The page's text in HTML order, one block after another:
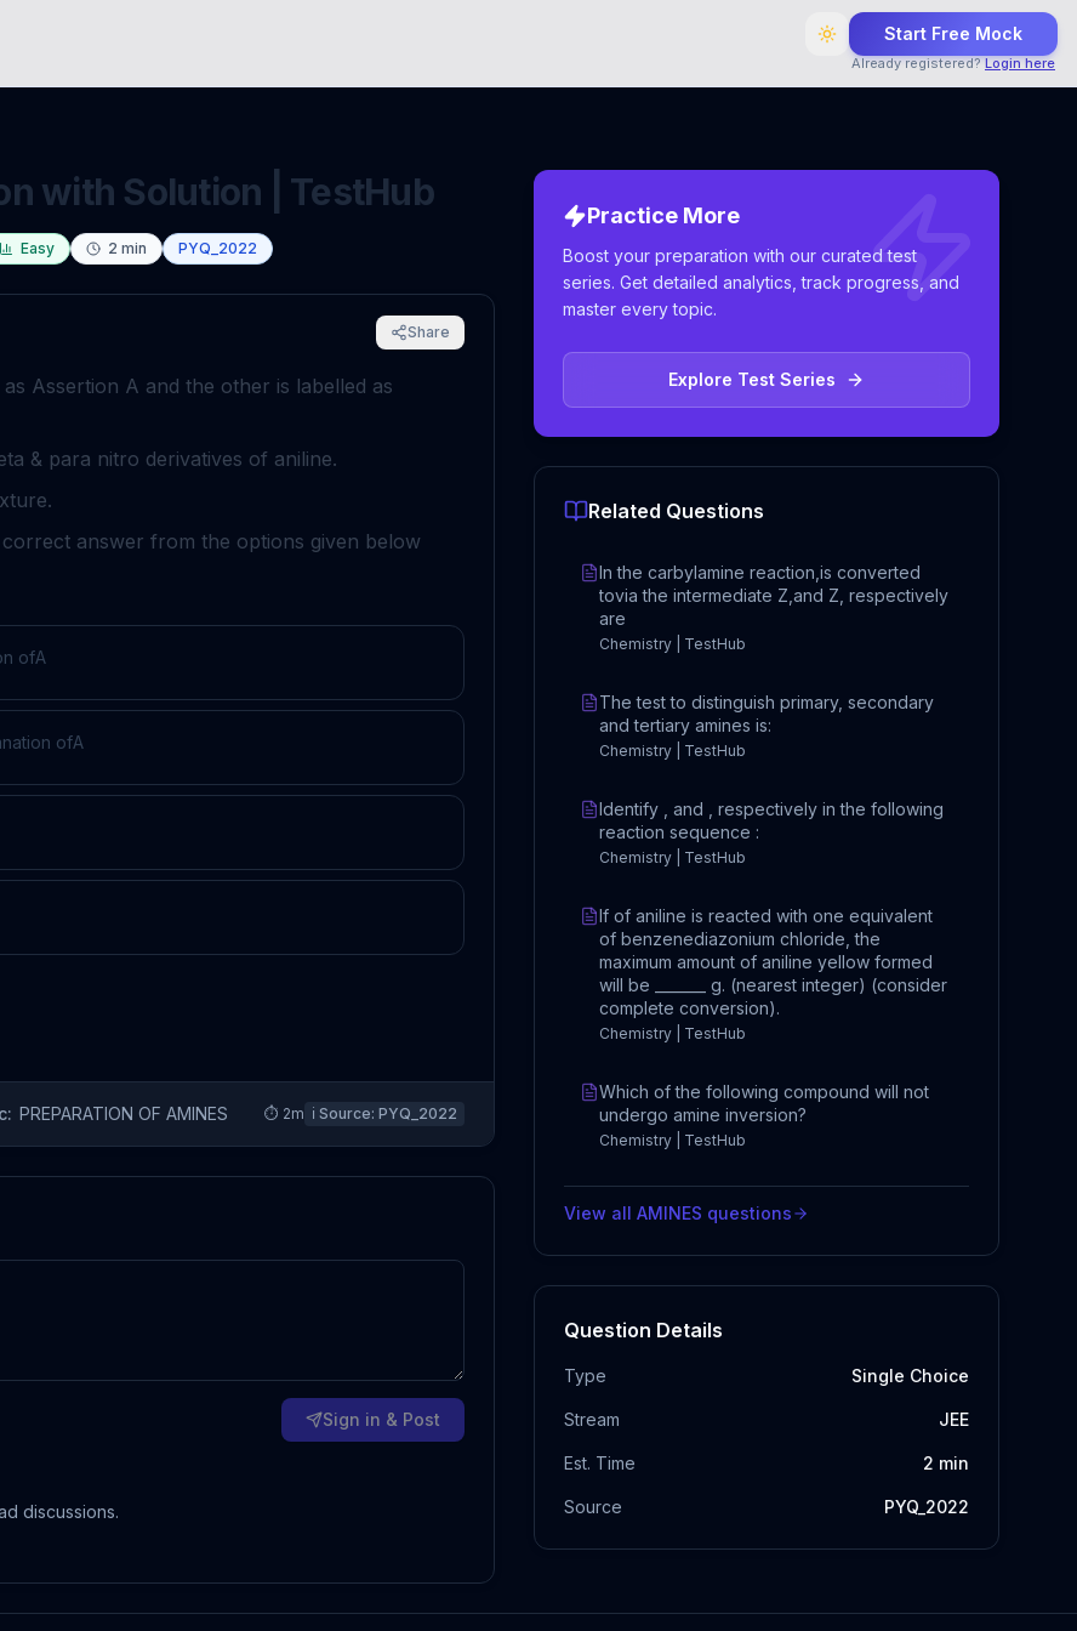
Start Free Mock
Already registered? Login here
with Solution | TestHub
Easy 2 min PYQ_2022
Share
Assertion A and the other is labelled as
& para nitro derivatives of aniline.
answer from the options given below
ofA
ofA
PREPARATION OF AMINES ⏱ 2m ℹ️ Source: PYQ_2022
Sign in & Post
discussions.
Practice More
Boost your preparation with our curated test
series. Get detailed analytics, track progress, and
master every topic.
Explore Test Series
Related Questions
In the carbylamine reaction,is converted
tovia the intermediate Z,and Z, respectively
are
Chemistry | TestHub
The test to distinguish primary, secondary
and tertiary amines is:
Chemistry | TestHub
Identify , and , respectively in the following
reaction sequence :
Chemistry | TestHub
If of aniline is reacted with one equivalent
of benzenediazonium chloride, the
maximum amount of aniline yellow formed
will be _______ g. (nearest integer) (consider
complete conversion).
Chemistry | TestHub
Which of the following compound will not
undergo amine inversion?
Chemistry | TestHub
View all AMINES questions
Question Details
Type Single Choice
Stream JEE
Est. Time 2 min
Source PYQ_2022